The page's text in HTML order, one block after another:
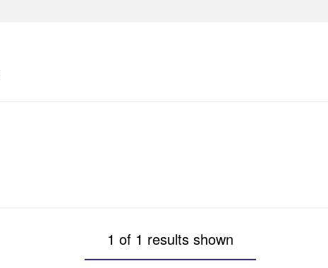
1 of 1 results shown